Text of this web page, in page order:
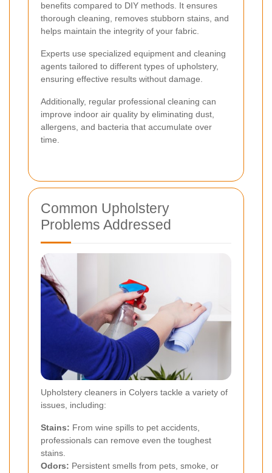
benefits compared to DIY methods. It ensures
thorough cleaning, removes stubborn stains, and
helps maintain the integrity of your fabric.
Experts use specialized equipment and cleaning
agents tailored to different types of upholstery,
ensuring effective results without damage.
Additionally, regular professional cleaning can
improve indoor air quality by eliminating dust,
allergens, and bacteria that accumulate over
time.
Common Upholstery
Problems Addressed
Upholstery cleaners in Colyers tackle a variety of
issues, including:
Stains: From wine spills to pet accidents,
professionals can remove even the toughest
stains.
Odors: Persistent smells from pets, smoke, or